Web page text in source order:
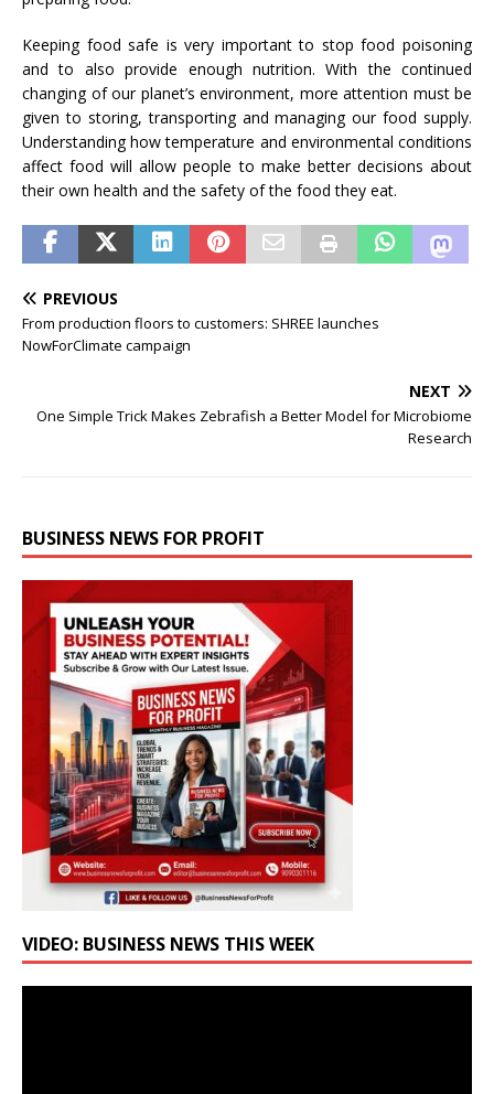
Keeping food safe is very important to stop food poisoning
and to also provide enough nutrition. With the continued
changing of our planet’s environment, more attention must be
given to storing, transporting and managing our food supply.
Understanding how temperature and environmental conditions
affect food will allow people to make better decisions about
their own health and the safety of the food they eat.
PREVIOUS
From production floors to customers: SHREE launches
NowForClimate campaign
NEXT
One Simple Trick Makes Zebrafish a Better Model for Microbiome
Research
BUSINESS NEWS FOR PROFIT
VIDEO: BUSINESS NEWS THIS WEEK